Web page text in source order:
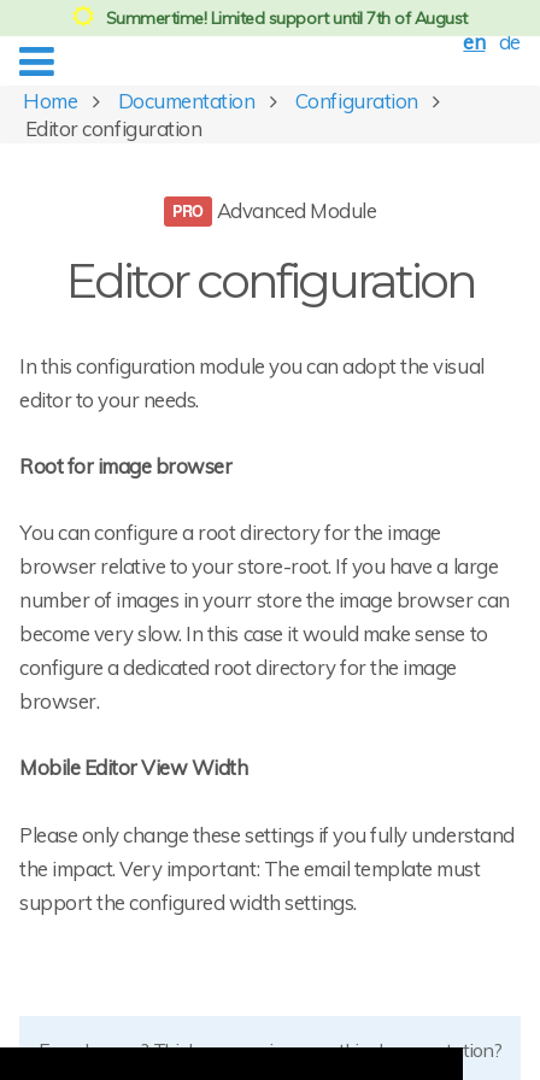
en de
Home Documentation
Configuration
Editor configuration
Advanced Module
Editor configuration
In this configuration module you can adopt the visual
editor to your needs.
Root for image browser
You can configure a root directory for the image
browser relative to your store-root. If you have a large
number of images in yourr store the image browser can
become very slow. In this case it would make sense to
configure a dedicated root directory for the image
browser.
Mobile Editor View Width
Please only change these settings if you fully understand
the impact. Very important: The email template must
support the configured width settings.
Found errors? Think you can improve this documentation?
Summertime! Limited support until 7th of August